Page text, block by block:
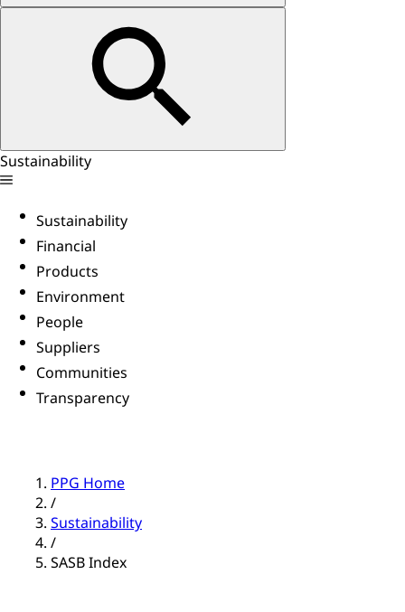
Sustainability
Sustainability
Financial
Products
Environment
People
Suppliers
Communities
Transparency
PPG Home
/
Sustainability
/
SASB Index